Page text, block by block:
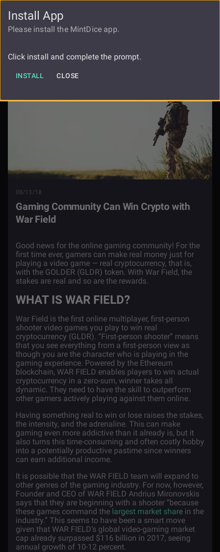
FAUCET
With War Field
08/13/18
Gaming Community Can Win Crypto with
War Field
Good news for the online gaming community! For the
first time ever, gamers can make real money just for
playing a video game — real cryptocurrency, that is,
with the GOLDER (GLDR) token. With War Field, the
stakes are real and so are the rewards.
WHAT IS WAR FIELD?
War Field is the first online multiplayer, first-person
shooter video games you play to win real
cryptocurrency (GLDR). “First-person shooter” means
that you see everything from a first-person view as
though you are the character who is playing in the
gaming experience. Powered by the Ethereum
blockchain, WAR FIELD enables players to win actual
cryptocurrency in a zero-sum, winner takes all
dynamic. They need to have the skill to outperform
other gamers actively playing against them online.
Having something real to win or lose raises the stakes,
the intensity, and the adrenaline. This can make
gaming even more addictive than it already is, but it
also turns this time-consuming and often costly hobby
into a potentially productive pastime since winners
can earn additional income.
It is possible that the WAR FIELD team will expand to
other genres of the gaming industry. For now, however,
Founder and CEO of WAR FIELD Andrius Mironovskis
says that they are beginning with a shooter “because
these games command the largest market share in the
industry.” This seems to have been a smart move
given that WAR FIELD’s global video-gaming market
cap already surpassed $116 billion in 2017, seeing
annual growth of 10-12 percent.
Install App
Please install the MintDice app.
Click install and complete the prompt.
INSTALL CLOSE